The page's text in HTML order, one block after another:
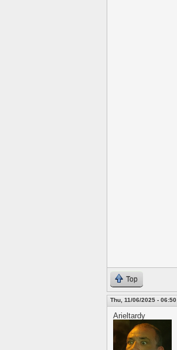
Top
Thu, 11/06/2025 - 06:50
Arieltardy